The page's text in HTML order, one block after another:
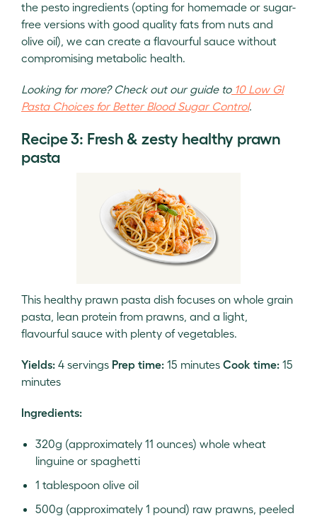
the pesto ingredients (opting for homemade or sugar-
free versions with good quality fats from nuts and
olive oil), we can create a flavourful sauce without
compromising metabolic health.
Looking for more? Check out our guide to10 Low GI
Pasta Choices for Better Blood Sugar Control.
Recipe 3: Fresh & zesty healthy prawn
pasta
This healthy prawn pasta dish focuses on whole grain
pasta, lean protein from prawns, and a light,
flavourful sauce with plenty of vegetables.
Yields: 4 servings Prep time: 15 minutes Cook time: 15
minutes
Ingredients:
320g (approximately 11 ounces) whole wheat
linguine or spaghetti
1 tablespoon olive oil
500g (approximately 1 pound) raw prawns, peeled